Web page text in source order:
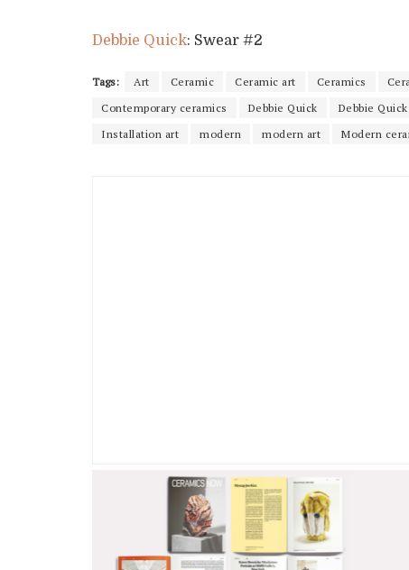
Debbie Quick: Swear #2
Tags: Art Ceramic Ceramic art Ceramics
Contemporary ceramics
Debbie Quick Debbie
Installation art
modern modern art Modern